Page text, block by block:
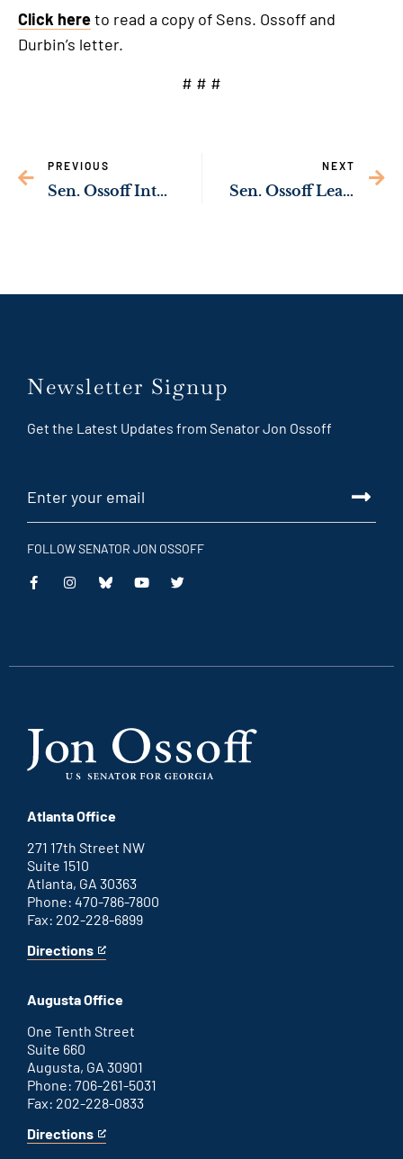
Click hereto read a copy of Sens. Ossoff and
Durbin’s letter.
# # #
PREVIOUS
Sen. Ossoff Introduces Bill to Make Energy Efficient Technology More Affordable for Georgia Families, Lower Energy Bills
NEXT
Sen. Ossoff Leads Georgia Congressional Delegation in Honoring World Series Champion Atlanta Braves
Newsletter Signup
Get the Latest Updates from Senator Jon Ossoff
FOLLOW SENATOR JON OSSOFF
This
This
This
This
Atlanta Office
271 17th Street NW
Suite 1510
Atlanta, GA 30363
Phone: 470-786-7800
Fax: 202-228-6899
Directions
for
office
This
an
external
link
Augusta Office
One Tenth Street
Suite 660
Augusta, GA 30901
Phone: 706-261-5031
Fax: 202-228-0833
Directions
for
This